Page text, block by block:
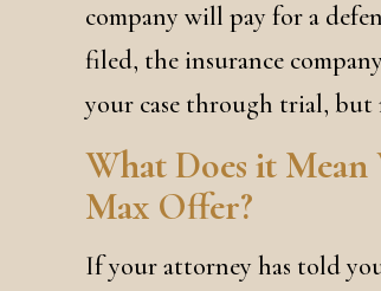
company will pay for a
filed, the insurance
your case through trial, but
What Does it
Max Offer?
If your attorney has told